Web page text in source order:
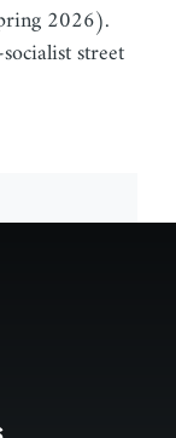
2026).
street